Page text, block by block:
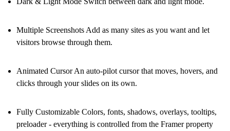
Multiple Screenshots Add as many sites as you want and let
visitors browse through them.
Animated CursorAn auto-pilot cursor that moves, hovers, and
clicks through your slides on its own.
Fully Customizable Colors, fonts, shadows, overlays, tooltips,
preloader - everything is controlled from the Framer property